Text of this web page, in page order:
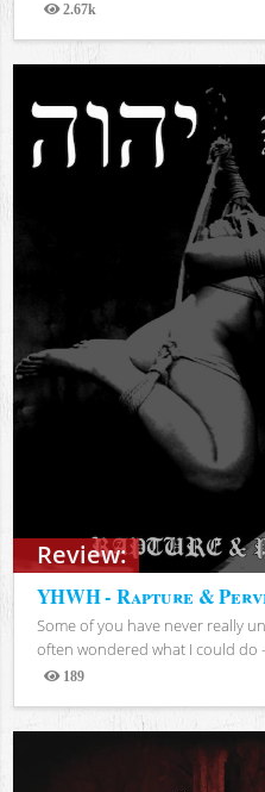
2.67k
Views
Review:
YHWH - Rapture &
Some of you have never really
often wondered what I could do
189
Views